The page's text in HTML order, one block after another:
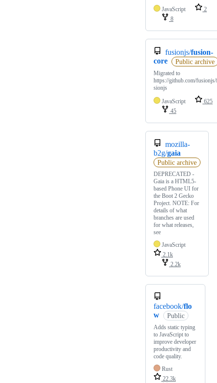
JavaScript
2
8
fusionjs/fusion-
core
Public archive
Migrated to
https://github.com/
sionjs
JavaScript
625
45
mozilla-
b2g/gaia
Public archive
DEPRECATED -
Gaia is a HTML5-
based Phone UI for
the Boot 2 Gecko
Project. NOTE: For
details of what
branches are used
for what releases,
see
JavaScript
2.1k
2.2k
facebook/flo
w
Public
Adds static typing
to JavaScript to
improve developer
productivity and
code quality.
Rust
22.3k